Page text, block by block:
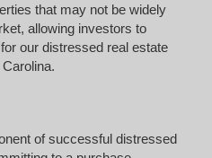
that may not be widely
allowing investors to
our distressed real estate
of successful distressed